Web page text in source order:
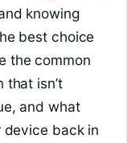
knowing
best choice
the common
that isn’t
and what
device back in